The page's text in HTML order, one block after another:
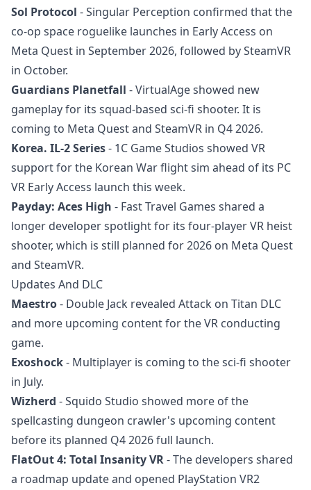
Sol Protocol - Singular Perception confirmed that the
co-op space roguelike launches in Early Access on
Meta Quest in September 2026, followed by SteamVR
in October.
Guardians Planetfall - VirtualAge showed new
gameplay for its squad-based sci-fi shooter. It is
coming to Meta Quest and SteamVR in Q4 2026.
Korea. IL-2 Series- 1C Game Studios showed VR
support for the Korean War flight sim ahead of its PC
VR Early Access launch this week.
Payday: Aces High - Fast Travel Games shared a
longer developer spotlight for its four-player VR heist
shooter, which is still planned for 2026 on Meta Quest
and SteamVR.
Updates And DLC
Maestro- Double Jack revealed Attack on Titan DLC
and more upcoming content for the VR conducting
game.
Exoshock- Multiplayer is coming to the sci-fi shooter
in July.
Wizherd - Squido Studio showed more of the
spellcasting dungeon crawler's upcoming content
before its planned Q4 2026 full launch.
FlatOut 4: Total Insanity VR- The developers shared
a roadmap update and opened PlayStation VR2